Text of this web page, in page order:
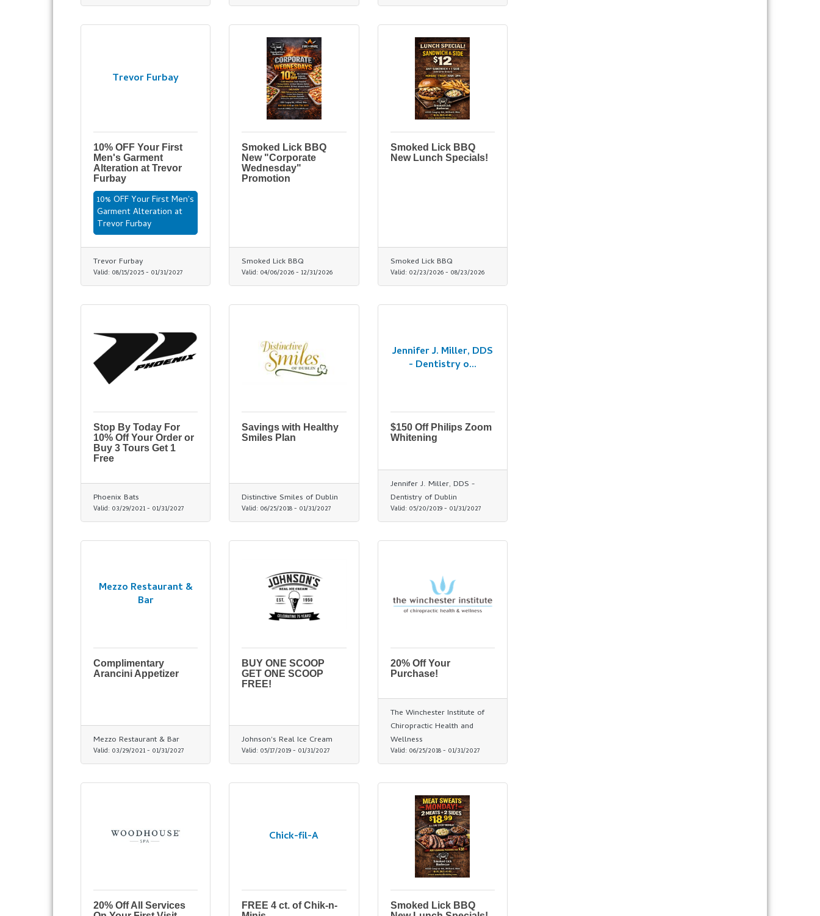
Trevor Furbay
10% OFF Your First
Men's Garment
Alteration at Trevor
Furbay
10% OFF Your First Men's
Garment Alteration at
Trevor Furbay
Trevor Furbay
Valid: 08/15/2025- 01/31/2027
Smoked Lick BBQ
New "Corporate
Wednesday"
Promotion
Smoked Lick BBQ
Valid: 04/06/2026- 12/31/2026
Smoked Lick BBQ
New Lunch Specials!
Smoked Lick BBQ
Valid: 02/23/2026- 08/23/2026
Stop By Today For
10% Off Your Order or
Buy 3 Tours Get 1
Free
Phoenix Bats
Valid: 03/29/2021- 01/31/2027
Savings with Healthy
Smiles Plan
Distinctive Smiles of Dublin
Valid: 06/25/2018- 01/31/2027
Jennifer J. Miller, DDS
- Dentistry o...
$150 Off Philips Zoom
Whitening
Jennifer J. Miller, DDS -
Dentistry of Dublin
Valid: 05/20/2019- 01/31/2027
Mezzo Restaurant &
Bar
Complimentary
Arancini Appetizer
Mezzo Restaurant & Bar
Valid: 03/29/2021- 01/31/2027
BUY ONE SCOOP
GET ONE SCOOP
FREE!
Johnson's Real Ice Cream
Valid: 05/17/2019- 01/31/2027
20% Off Your
Purchase!
The Winchester Institute of
Chiropractic Health and
Wellness
Valid: 06/25/2018- 01/31/2027
20% Off All Services
Chick-fil-A
FREE 4 ct. of Chik-n-
Smoked Lick BBQ